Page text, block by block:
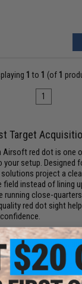
1 to 1 (of 1
1
Target
Airsoft red dot is one
your setup. Designed
project a
field instead of lining
running close-
red dot sight
packed with
reticle options,
Many models are
a balanced
Airsoft guns.